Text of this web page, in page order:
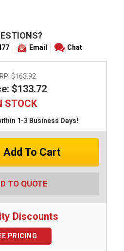
Email Chat
$163.92
$133.72
STOCK
1-3 Business Days!
TO QUOTE
Discounts
PRICING